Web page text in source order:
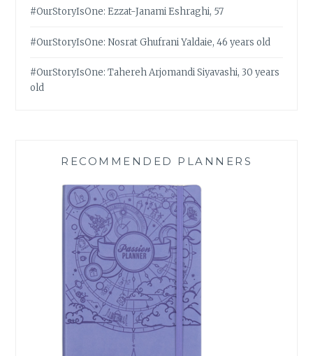
#OurStoryIsOne: Ezzat-Janami Eshraghi, 57
#OurStoryIsOne: Nosrat Ghufrani Yaldaie, 46 years old
#OurStoryIsOne: Tahereh Arjomandi Siyavashi, 30 years
old
RECOMMENDED PLANNERS